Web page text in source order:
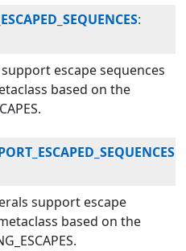
:
escape sequences
based on the
support escape
based on the